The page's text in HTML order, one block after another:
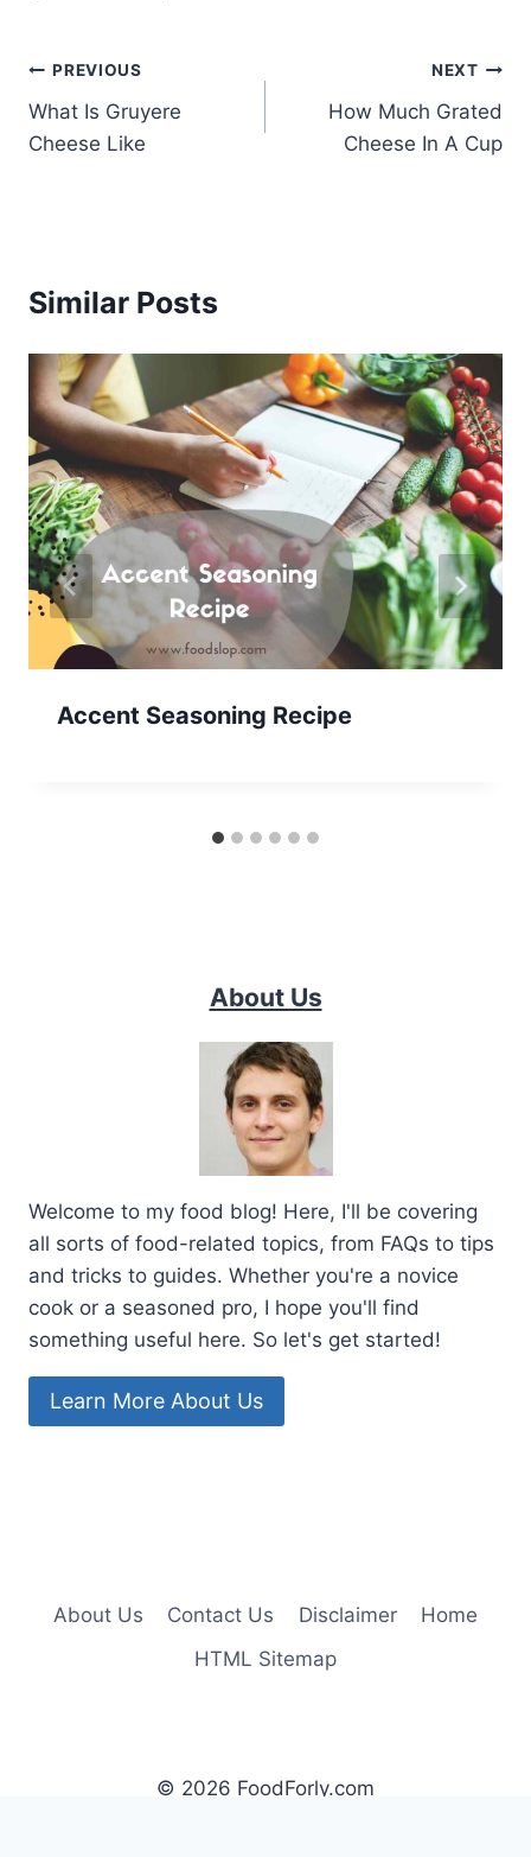
Post
navigation
PREVIOUS
What Is Gruyere
Cheese Like
NEXT
How Much Grated
Cheese In A Cup
Similar Posts
Accent Seasoning Recipe
About Us
Welcome to my food blog! Here, I'll be covering
all sorts of food-related topics, from FAQs to tips
and tricks to guides. Whether you're a novice
cook or a seasoned pro, I hope you'll find
something useful here. So let's get started!
Learn More About Us
About Us Contact Us Disclaimer
Home
HTML Sitemap
© 2026 FoodForly.com